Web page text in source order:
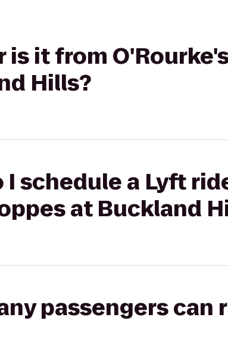
is it from
Hills?
I schedule a Lyft
at Buckland
passengers can